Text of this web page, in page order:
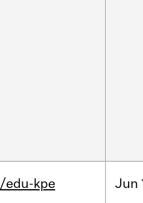
/edu-kpe Jun